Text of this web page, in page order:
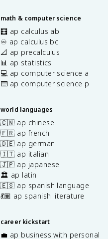
math & computer science
🧮 ap calculus ab
♾️ ap calculus bc
📐 ap precalculus
📊 ap statistics
💻 ap computer science a
⌨️ ap computer science p
world languages
🇨🇳 ap chinese
🇫🇷 ap french
🇩🇪 ap german
🇮🇹 ap italian
🇯🇵 ap japanese
🏛️ ap latin
🇪🇸 ap spanish language
💃🏽 ap spanish literature
career kickstart
💼 ap business with personal